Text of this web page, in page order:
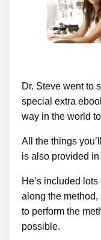
Dr. Steve went to
special extra
way in the world
All the things
is also provided
He’s included
along the method,
to perform the
possible.